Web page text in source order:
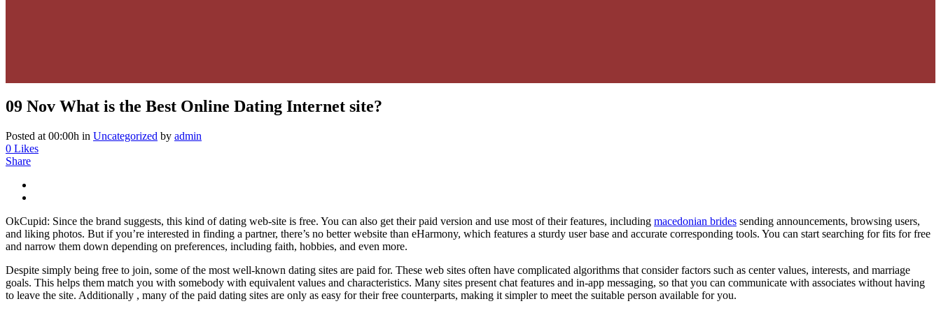
09 Nov What is the Best Online Dating Internet site?
Posted at 00:00h in Uncategorized by admin
0 Likes
Share
OkCupid: Since the brand suggests, this kind of dating web-site is free. You can also get their paid version and use most of their features, including macedonian brides sending announcements, browsing users,
and liking photos. But if you’re interested in finding a partner, there’s no better website than eHarmony, which features a sturdy user base and accurate corresponding tools. You can start searching for fits for free
and narrow them down depending on preferences, including faith, hobbies, and even more.
Despite simply being free to join, some of the most well-known dating sites are paid for. These web sites often have complicated algorithms that consider factors such as center values, interests, and marriage
goals. This helps them match you with somebody with equivalent values and characteristics. Many sites present chat features and in-app messaging, so that you can communicate with associates without having
to leave the site. Additionally , many of the paid dating sites are only as easy for their free counterparts, making it simpler to meet the suitable person available for you.